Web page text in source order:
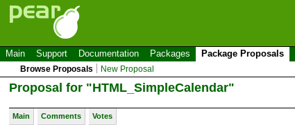
Main Support Documentation Packages Package Proposals
Browse Proposals New Proposal
Proposal for "HTML_SimpleCalendar"
Main Comments Votes